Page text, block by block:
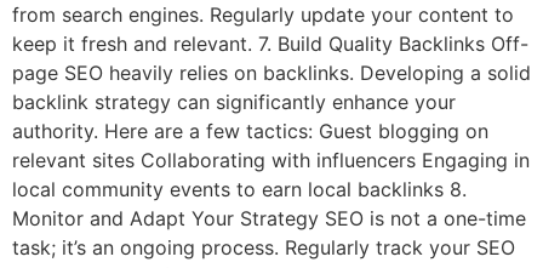
from search engines. Regularly update your content to
keep it fresh and relevant. 7. Build Quality Backlinks Off-
page SEO heavily relies on backlinks. Developing a solid
backlink strategy can significantly enhance your
authority. Here are a few tactics: Guest blogging on
relevant sites Collaborating with influencers Engaging in
local community events to earn local backlinks 8.
Monitor and Adapt Your Strategy SEO is not a one-time
task; it’s an ongoing process. Regularly track your SEO